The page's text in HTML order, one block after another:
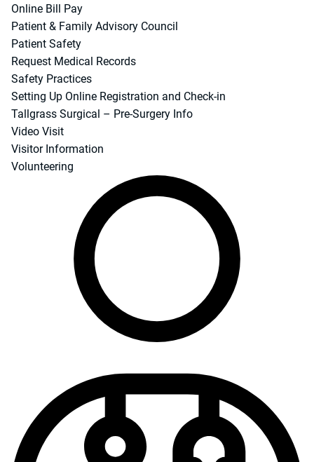
Online Bill Pay
Patient & Family Advisory Council
Patient Safety
Request Medical Records
Safety Practices
Setting Up Online Registration and Check-in
Tallgrass Surgical – Pre-Surgery Info
Video Visit
Visitor Information
Volunteering